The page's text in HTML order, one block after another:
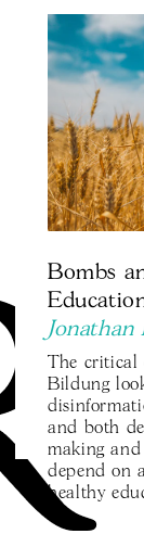
Bombs
Jonathan
The critical
Bildung
and both
making
depend on
healthy